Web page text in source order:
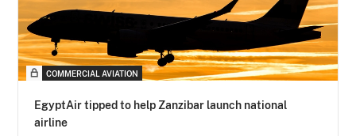
COMMERCIAL AVIATION
EgyptAir tipped to help Zanzibar launch national
airline